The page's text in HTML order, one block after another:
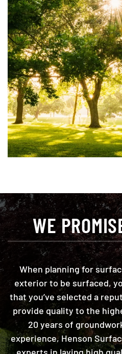
WE
When planning for
exterior to be surfaced,
that you’ve selected a
provide quality to the
20 years of
experience, Henson